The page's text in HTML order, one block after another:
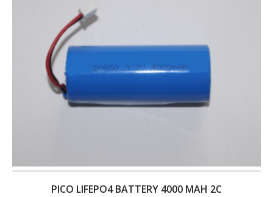
- My Account / Login / Register
- Checkout
- Shopping Cart
PICO LIFEPO4 BATTERY 4000 MAH 2C